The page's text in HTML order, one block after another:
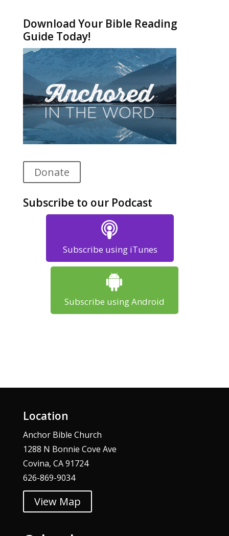
Download Your Bible Reading
Guide Today!
Donate
Subscribe to our Podcast
Subscribe using iTunes
Subscribe using Android
Location
Anchor Bible Church
1288 N Bonnie Cove Ave
Covina, CA 91724
626-869-9034
View Map